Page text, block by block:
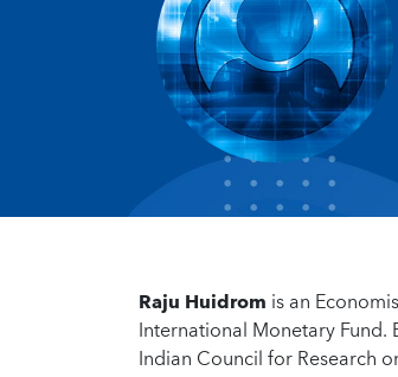
Raju Huidrom is an
International Monetary
Indian Council for Research